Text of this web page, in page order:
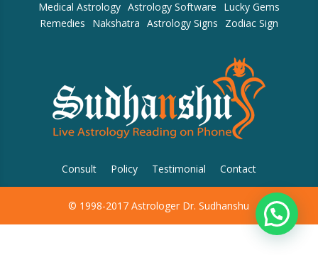
Medical Astrology Astrology Software
Lucky Gems
Remedies
Nakshatra Astrology Signs Zodiac Sign
Consult Policy Testimonial Contact
© 1998-2017 Astrologer Dr. Sudhanshu